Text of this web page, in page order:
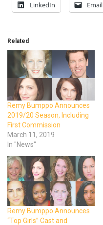
LinkedIn Email
Related
Remy Bumppo Announces
2019/20 Season, Including
First Commission
March 11, 2019
In "News"
Remy Bumppo Announces
“Top Girls” Cast and